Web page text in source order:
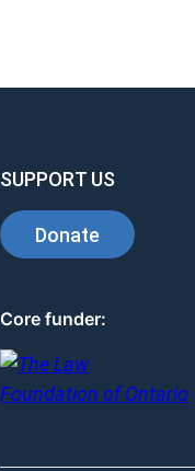
SUPPORT US
Donate
Core funder: